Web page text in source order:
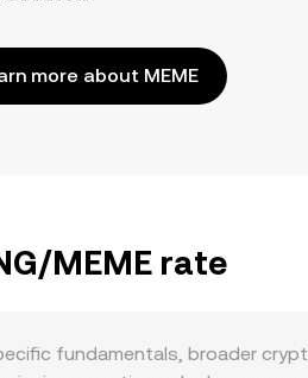
more about MEME
MEME rate
fundamentals, broader